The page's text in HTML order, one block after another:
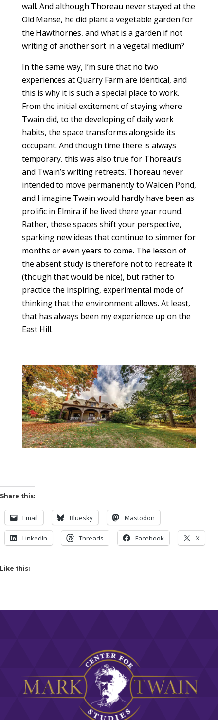
wall. And although Thoreau never stayed at the
Old Manse, he did plant a vegetable garden for
the Hawthornes, and what is a garden if not
writing of another sort in a vegetal medium?
In the same way, I’m sure that no two
experiences at Quarry Farm are identical, and
this is why it is such a special place to work.
From the initial excitement of staying where
Twain did, to the developing of daily work
habits, the space transforms alongside its
occupant. And though time there is always
temporary, this was also true for Thoreau’s
and Twain’s writing retreats. Thoreau never
intended to move permanently to Walden Pond,
and I imagine Twain would hardly have been as
prolific in Elmira if he lived there year round.
Rather, these spaces shift your perspective,
sparking new ideas that continue to simmer for
months or even years to come. The lesson of
the absent study is therefore not to recreate it
(though that would be nice), but rather to
practice the inspiring, experimental mode of
thinking that the environment allows. At least,
that has always been my experience up on the
East Hill.
Share this:
Email Bluesky Mastodon
LinkedIn Threads Facebook X
Like this: